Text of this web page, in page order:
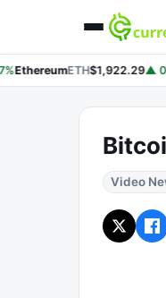
EthereumETH$1,922.29▲
Video